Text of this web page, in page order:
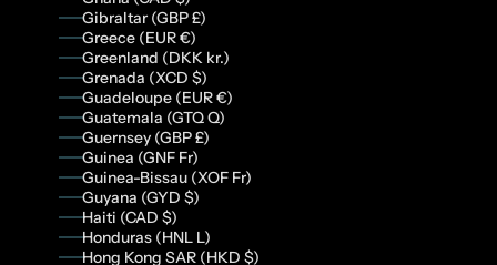
Gibraltar (GBP £)
Greece (EUR €)
Greenland (DKK kr.)
Grenada (XCD $)
Guadeloupe (EUR €)
Guatemala (GTQ Q)
Guernsey (GBP £)
Guinea (GNF Fr)
Guinea-Bissau (XOF Fr)
Guyana (GYD $)
Haiti (CAD $)
Honduras (HNL L)
Hong Kong SAR (HKD $)